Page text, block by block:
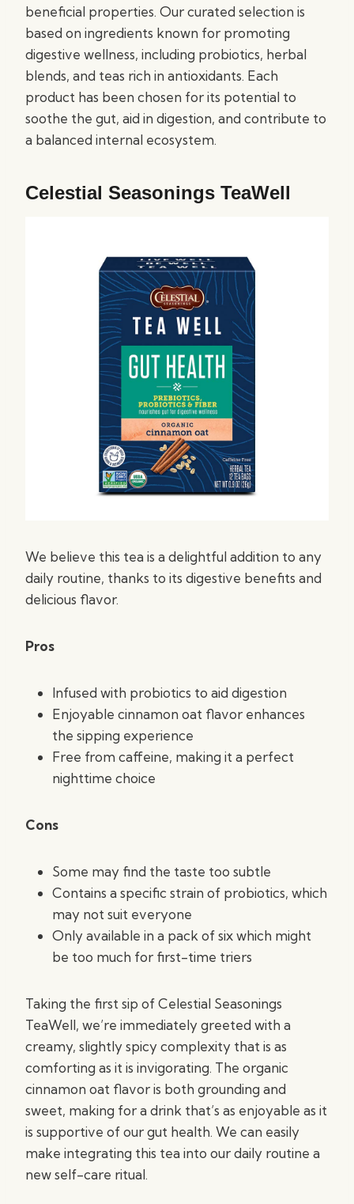
beneficial properties. Our curated selection is
based on ingredients known for promoting
digestive wellness, including probiotics, herbal
blends, and teas rich in antioxidants. Each
product has been chosen for its potential to
soothe the gut, aid in digestion, and contribute to
a balanced internal ecosystem.
Celestial Seasonings TeaWell
We believe this tea is a delightful addition to any
daily routine, thanks to its digestive benefits and
delicious flavor.
Pros
Infused with probiotics to aid digestion
Enjoyable cinnamon oat flavor enhances
the sipping experience
Free from caffeine, making it a perfect
nighttime choice
Cons
Some may find the taste too subtle
Contains a specific strain of probiotics, which
may not suit everyone
Only available in a pack of six which might
be too much for first-time triers
Taking the first sip of Celestial Seasonings
TeaWell, we’re immediately greeted with a
creamy, slightly spicy complexity that is as
comforting as it is invigorating. The organic
cinnamon oat flavor is both grounding and
sweet, making for a drink that’s as enjoyable as it
is supportive of our gut health. We can easily
make integrating this tea into our daily routine a
new self-care ritual.